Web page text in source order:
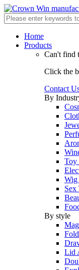
Home
Products
Can't find
Click the
Contact
By
Toy
By style
Lid